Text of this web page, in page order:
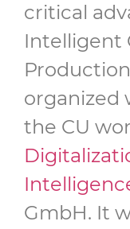
critical
Intelligent
organized
the CU
GmbH. It